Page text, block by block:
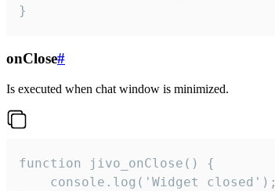
}
onClose#
Is executed when chat window is minimized.
function jivo_onClose() {
    console.log('Widget closed');